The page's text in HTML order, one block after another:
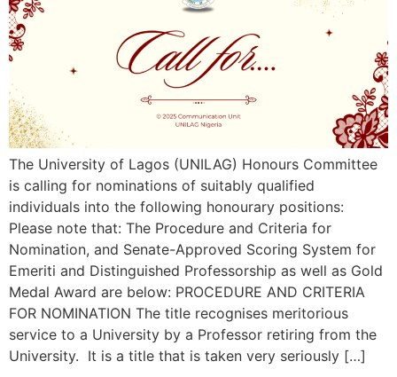
The University of Lagos (UNILAG) Honours Committee
is calling for nominations of suitably qualified
individuals into the following honourary positions:
Please note that: The Procedure and Criteria for
Nomination, and Senate-Approved Scoring System for
Emeriti and Distinguished Professorship as well as Gold
Medal Award are below: PROCEDURE AND CRITERIA
FOR NOMINATION The title recognises meritorious
service to a University by a Professor retiring from the
University. It is a title that is taken very seriously […]